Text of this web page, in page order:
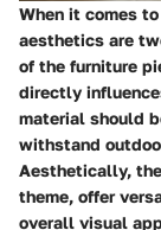
When it comes
aesthetics are
of the furniture
directly
material should
withstand
Aesthetically,
theme, offer
overall visual